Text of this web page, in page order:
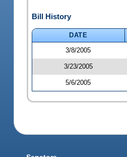
Bill History
DATE
3/8/2005
3/23/2005
5/6/2005